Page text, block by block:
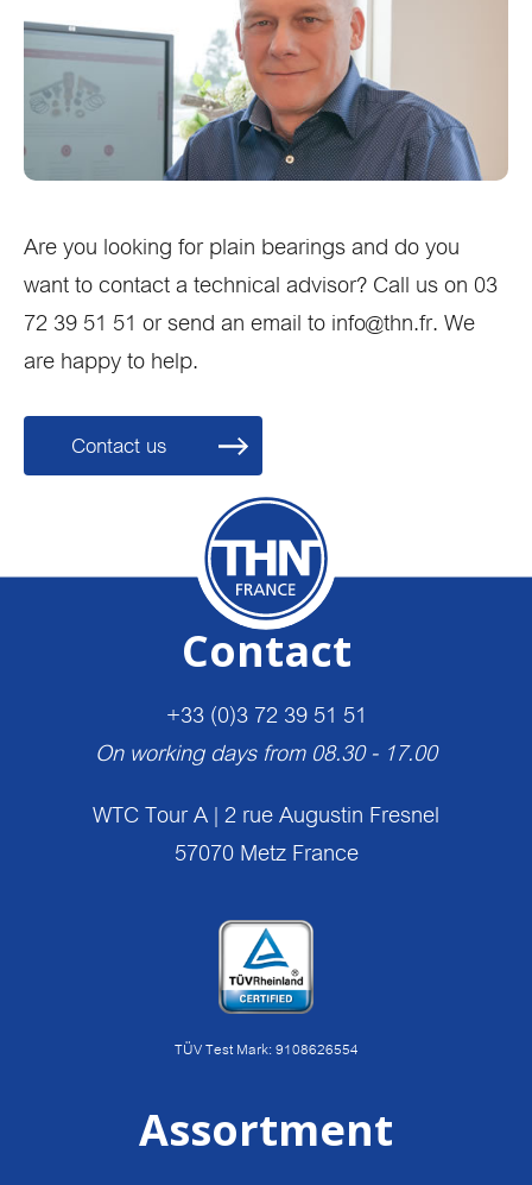
Are you looking for plain bearings and do you
want to contact a technical advisor? Call us on 03
72 39 51 51 or send an email to info@thn.fr. We
are happy to help.
Contact us
Contact
+33 (0)3 72 39 51 51
On working days from 08.30 - 17.00
WTC Tour A | 2 rue Augustin Fresnel
57070 Metz France
TÜV Test Mark: 9108626554
Assortment